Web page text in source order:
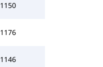
1150
1176
1146